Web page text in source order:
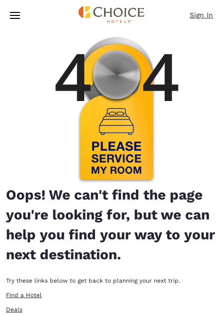
Skip To Main Content
Sign In
Oops! We can't find the page
you're looking for, but we can
help you find your way to your
next destination.
Try these links below to get back to planning your next trip.
Find a Hotel
Deals